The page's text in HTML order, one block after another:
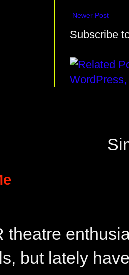
Newer Post
Subscribe
theatre
but lately